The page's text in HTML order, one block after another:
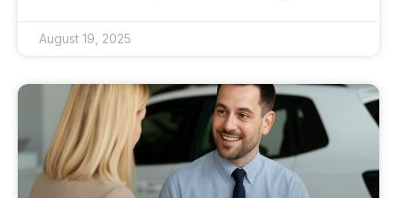
August 19, 2025